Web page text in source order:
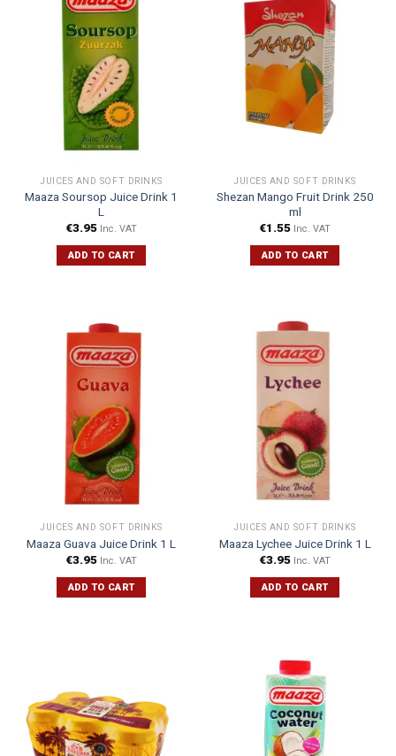
JUICES AND SOFT DRINKS
Maaza Soursop Juice Drink 1
L
€3.95 Inc. VAT
ADD TO CART
JUICES AND SOFT DRINKS
Shezan Mango Fruit Drink 250
ml
€1.55 Inc. VAT
ADD TO CART
JUICES AND SOFT DRINKS
Maaza Guava Juice Drink 1 L
€3.95 Inc. VAT
ADD TO CART
JUICES AND SOFT DRINKS
Maaza Lychee Juice Drink 1 L
€3.95 Inc. VAT
ADD TO CART